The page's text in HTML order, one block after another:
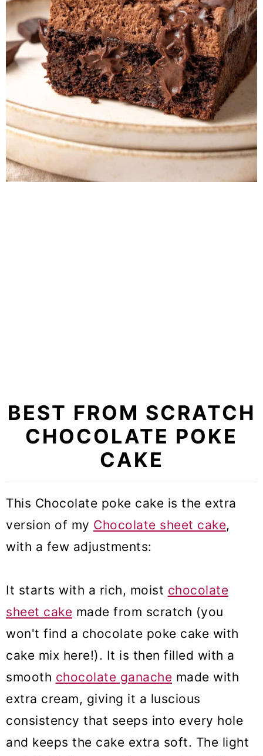
BEST FROM SCRATCH
CHOCOLATE POKE
CAKE
This Chocolate poke cake is the extra
version of my Chocolate sheet cake,
with a few adjustments:
It starts with a rich, moist chocolate
sheet cake made from scratch (you
won't find a chocolate poke cake with
cake mix here!). It is then filled with a
smooth chocolate ganache made with
extra cream, giving it a luscious
consistency that seeps into every hole
and keeps the cake extra soft. The light